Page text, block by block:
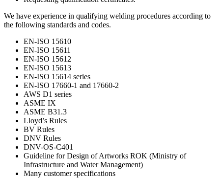
We have experience in qualifying welding procedures according to
the following standards and codes.
EN-ISO 15610
EN-ISO 15611
EN-ISO 15612
EN-ISO 15613
EN-ISO 15614 series
EN-ISO 17660-1 and 17660-2
AWS D1 series
ASME IX
ASME B31.3
Lloyd’s Rules
BV Rules
DNV Rules
DNV-OS-C401
Guideline for Design of Artworks ROK (Ministry of
Infrastructure and Water Management)
Many customer specifications